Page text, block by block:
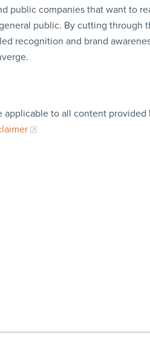
public companies that want to
public. By cutting through
recognition and brand
to all content provided